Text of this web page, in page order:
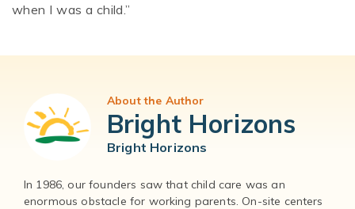
when I was a child.”
About the Author
Bright Horizons
Bright Horizons
In 1986, our founders saw that child care was an
enormous obstacle for working parents. On-site centers